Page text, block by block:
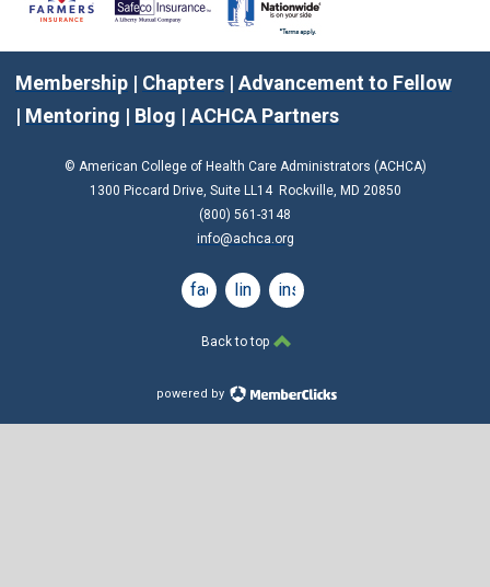
Membership | Chapters | Advancement to Fellow
| Mentoring | Blog | ACHCA Partners
© American College of Health Care Administrators (ACHCA)
1300 Piccard Drive, Suite LL14 Rockville, MD 20850
(800) 561-3148
info@achca.org
facebooklinkedininstagram
Back to top
powered by